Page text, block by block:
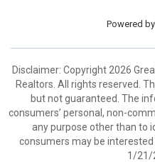
Powered by
Disclaimer: Copyright 2026
Realtors. All rights reserved.
but not guaranteed. The
consumers’ personal, non-
any purpose other than to
consumers may be
1/21/